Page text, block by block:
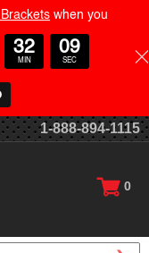
1-888-894-1115
0
when you
32
MIN
08
SEC